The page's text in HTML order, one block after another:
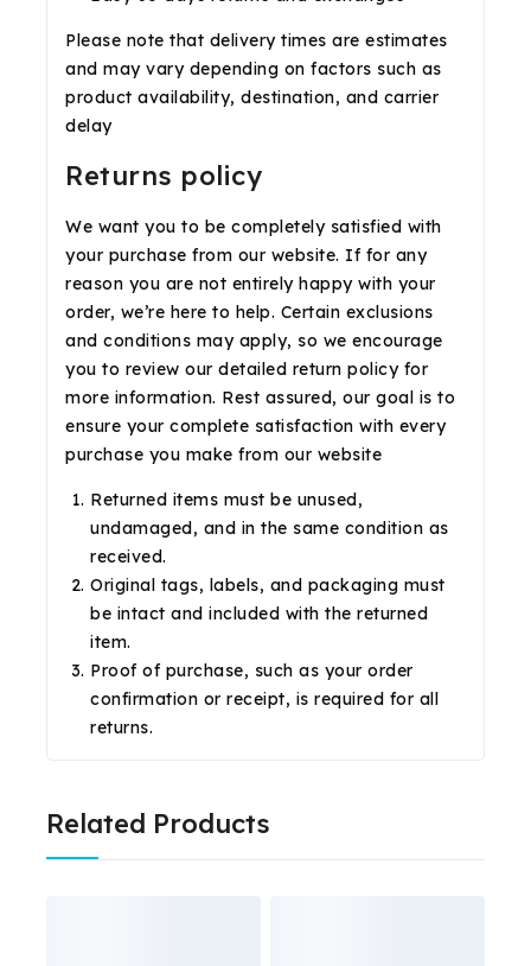
Please note that delivery times are estimates
and may vary depending on factors such as
product availability, destination, and carrier
delay
Returns policy
We want you to be completely satisfied with
your purchase from our website. If for any
reason you are not entirely happy with your
order, we’re here to help. Certain exclusions
and conditions may apply, so we encourage
you to review our detailed return policy for
more information. Rest assured, our goal is to
ensure your complete satisfaction with every
purchase you make from our website
Returned items must be unused,
undamaged, and in the same condition as
received.
Original tags, labels, and packaging must
be intact and included with the returned
item.
Proof of purchase, such as your order
confirmation or receipt, is required for all
returns.
Related Products